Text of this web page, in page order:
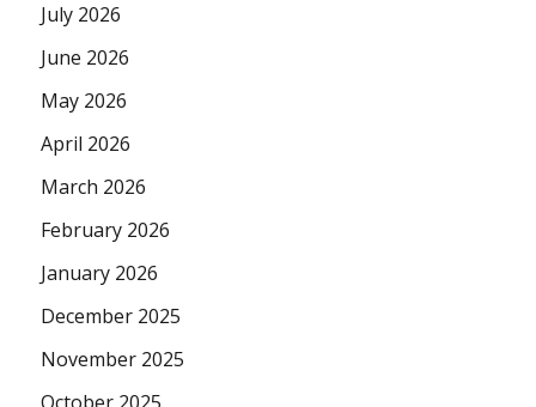
July 2026
June 2026
May 2026
April 2026
March 2026
February 2026
January 2026
December 2025
November 2025